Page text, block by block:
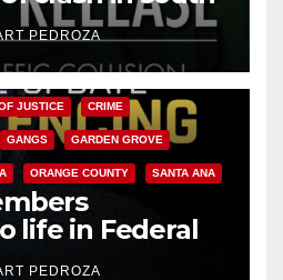
PEDROZA
JUSTICE CRIME
GANGS GARDEN GROVE
ORANGE COUNTY SANTA ANA
life in Federal
Mafia hit
PEDROZA